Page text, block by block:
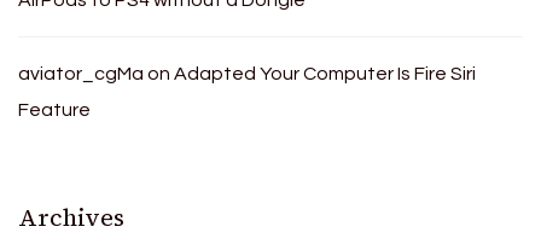
aviator_cgMa on Adapted Your Computer Is Fire Siri
Feature
Archives